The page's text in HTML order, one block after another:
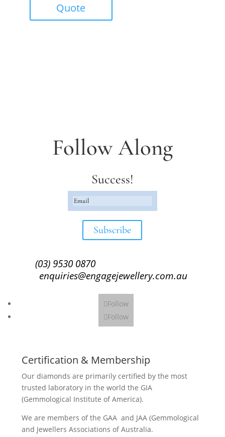
Quote
Follow Along
Success!
Subscribe
(03) 9530 0870
enquiries@engagejewellery.com.au
Follow
Follow
Certification & Membership
Our diamonds are primarily certified by the most
trusted laboratory in the world the GIA
(Gemmological Institute of America).
We are members of the GAA and JAA (Gemmological
and Jewellers Associations of Australia.